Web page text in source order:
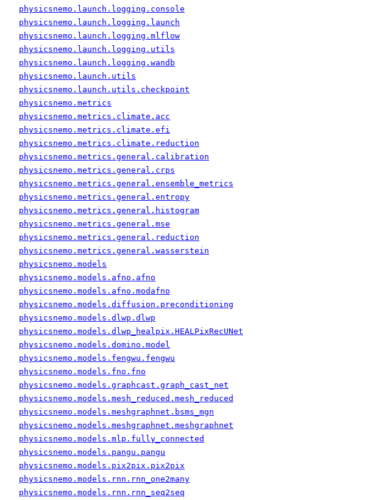
physicsnemo.launch.logging.console
physicsnemo.launch.logging.launch
physicsnemo.launch.logging.mlflow
physicsnemo.launch.logging.utils
physicsnemo.launch.logging.wandb
physicsnemo.launch.utils
physicsnemo.launch.utils.checkpoint
physicsnemo.metrics
physicsnemo.metrics.climate.acc
physicsnemo.metrics.climate.efi
physicsnemo.metrics.climate.reduction
physicsnemo.metrics.general.calibration
physicsnemo.metrics.general.crps
physicsnemo.metrics.general.ensemble_metrics
physicsnemo.metrics.general.entropy
physicsnemo.metrics.general.histogram
physicsnemo.metrics.general.mse
physicsnemo.metrics.general.reduction
physicsnemo.metrics.general.wasserstein
physicsnemo.models
physicsnemo.models.afno.afno
physicsnemo.models.afno.modafno
physicsnemo.models.diffusion.preconditioning
physicsnemo.models.dlwp.dlwp
physicsnemo.models.dlwp_healpix.HEALPixRecUNet
physicsnemo.models.domino.model
physicsnemo.models.fengwu.fengwu
physicsnemo.models.fno.fno
physicsnemo.models.graphcast.graph_cast_net
physicsnemo.models.mesh_reduced.mesh_reduced
physicsnemo.models.meshgraphnet.bsms_mgn
physicsnemo.models.meshgraphnet.meshgraphnet
physicsnemo.models.mlp.fully_connected
physicsnemo.models.pangu.pangu
physicsnemo.models.pix2pix.pix2pix
physicsnemo.models.rnn.rnn_one2many
physicsnemo.models.rnn.rnn_seq2seq